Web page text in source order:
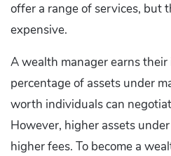
offer a range of services, but
expensive.
A wealth manager earns
percentage of assets under
worth individuals can
However, higher assets
higher fees. To become a